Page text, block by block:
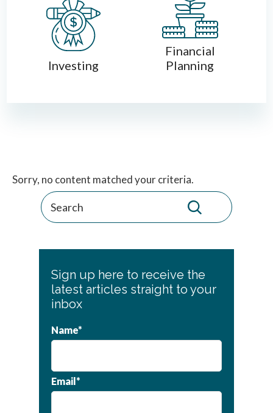
Investing
Financial
Planning
Sorry, no content matched your criteria.
Primary
Sidebar
Sign up here to receive the
latest articles straight to your
inbox
Name*
Email*